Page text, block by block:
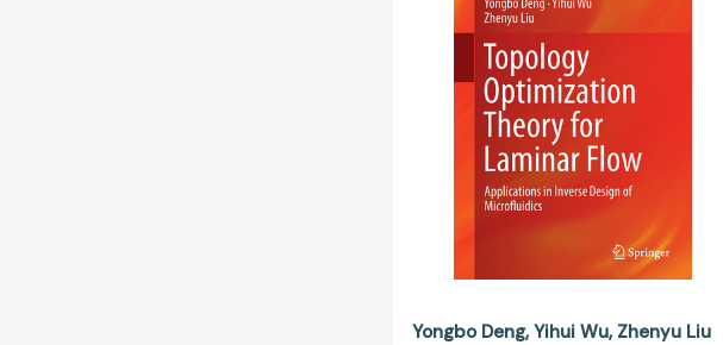
Laminar
Flow:
Applications
in
Inverse
Design
of
Microfluidics
[9789811046865]
Yongbo Deng Yihui Wu Zhenyu Liu